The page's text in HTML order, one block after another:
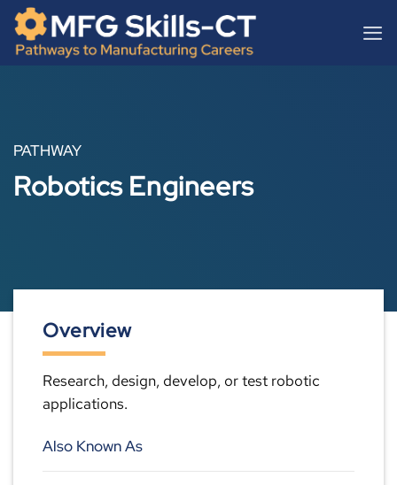
content
Skip
content
PATHWAY
Robotics Engineers
Overview
Research, design, develop, or test robotic
applications.
Also Known As